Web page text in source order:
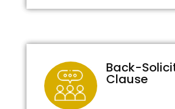
Back-
Clause